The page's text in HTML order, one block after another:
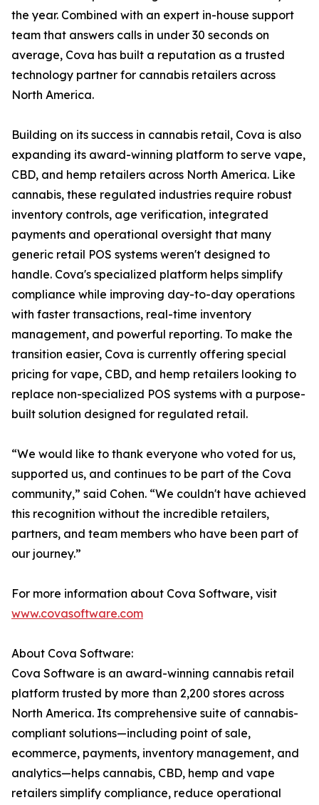
the year. Combined with an expert in-house support
team that answers calls in under 30 seconds on
average, Cova has built a reputation as a trusted
technology partner for cannabis retailers across
North America.
Building on its success in cannabis retail, Cova is also
expanding its award-winning platform to serve vape,
CBD, and hemp retailers across North America. Like
cannabis, these regulated industries require robust
inventory controls, age verification, integrated
payments and operational oversight that many
generic retail POS systems weren't designed to
handle. Cova's specialized platform helps simplify
compliance while improving day-to-day operations
with faster transactions, real-time inventory
management, and powerful reporting. To make the
transition easier, Cova is currently offering special
pricing for vape, CBD, and hemp retailers looking to
replace non-specialized POS systems with a purpose-
built solution designed for regulated retail.
“We would like to thank everyone who voted for us,
supported us, and continues to be part of the Cova
community,” said Cohen. “We couldn't have achieved
this recognition without the incredible retailers,
partners, and team members who have been part of
our journey.”
For more information about Cova Software, visit
www.covasoftware.com
About Cova Software:
Cova Software is an award-winning cannabis retail
platform trusted by more than 2,200 stores across
North America. Its comprehensive suite of cannabis-
compliant solutions—including point of sale,
ecommerce, payments, inventory management, and
analytics—helps cannabis, CBD, hemp and vape
retailers simplify compliance, reduce operational